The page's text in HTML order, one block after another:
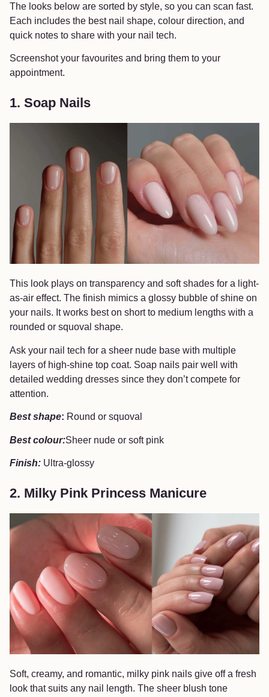
The looks below are sorted by style, so you can scan fast.
Each includes the best nail shape, colour direction, and
quick notes to share with your nail tech.
Screenshot your favourites and bring them to your
appointment.
1. Soap Nails
This look plays on transparency and soft shades for a light-
as-air effect. The finish mimics a glossy bubble of shine on
your nails. It works best on short to medium lengths with a
rounded or squoval shape.
Ask your nail tech for a sheer nude base with multiple
layers of high-shine top coat. Soap nails pair well with
detailed wedding dresses since they don’t compete for
attention.
Best shape: Round or squoval
Best colour:Sheer nude or soft pink
Finish: Ultra-glossy
2. Milky Pink Princess Manicure
Soft, creamy, and romantic, milky pink nails give off a fresh
look that suits any nail length. The sheer blush tone